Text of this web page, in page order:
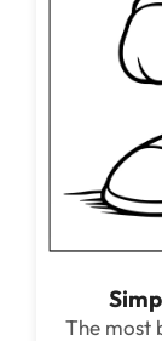
The most